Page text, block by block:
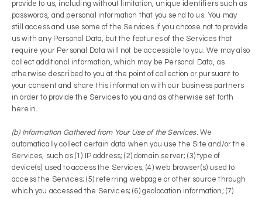
provide to us, including without limitation, unique identifiers such as
passwords, and personal information that you send to us. You may
still access and use some of the Services if you choose not to provide
us with any Personal Data, but the features of the Services that
require your Personal Data will not be accessible to you. We may also
collect additional information, which may be Personal Data, as
otherwise described to you at the point of collection or pursuant to
your consent and share this information with our business partners
in order to provide the Services to you and as otherwise set forth
herein.
(b) Information Gathered from Your Use of the Services. We
automatically collect certain data when you use the Site and/or the
Services, such as (1) IP address; (2) domain server; (3) type of
device(s) used to access the Services; (4) web browser(s) used to
access the Services; (5) referring webpage or other source through
which you accessed the Services; (6) geolocation information; (7)